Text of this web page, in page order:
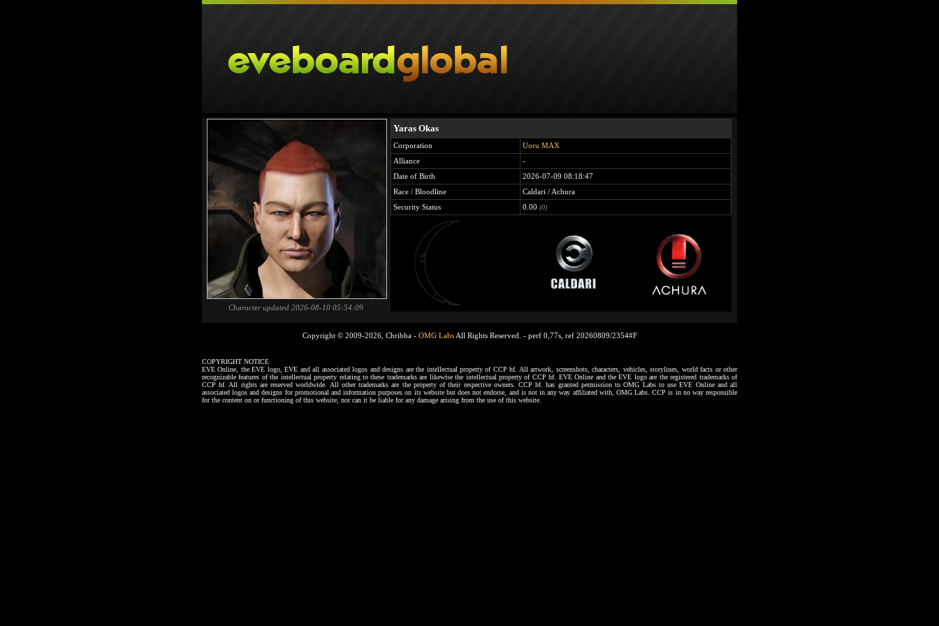
Character updated 2026-08-10 05:54:09
Yaras Okas
Corporation
Uoru MAX
Alliance
-
Date of Birth
2026-07-09 08:18:47
Race / Bloodline
Caldari / Achura
Security Status
0.00 (0)
Copyright © 2009-2026, Chribba - OMG LabsAll Rights Reserved. - perf 0,77s, ref 20260809/2354#F
COPYRIGHT NOTICE
EVE Online, the EVE logo, EVE and all associated logos and designs are the intellectual property of CCP hf. All artwork, screenshots, characters, vehicles, storylines, world facts or other
recognizable features of the intellectual property relating to these trademarks are likewise the intellectual property of CCP hf. EVE Online and the EVE logo are the registered trademarks of
CCP hf. All rights are reserved worldwide. All other trademarks are the property of their respective owners. CCP hf. has granted permission to OMG Labs to use EVE Online and all
associated logos and designs for promotional and information purposes on its website but does not endorse, and is not in any way affiliated with, OMG Labs. CCP is in no way responsible
for the content on or functioning of this website, nor can it be liable for any damage arising from the use of this website.